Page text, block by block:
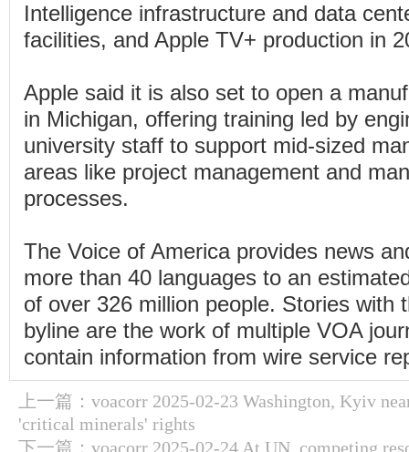
Intelligence infrastructure and data
facilities, and Apple TV+ production in
Apple said it is also set to open a
in Michigan, offering training led by
university staff to support mid-sized
areas like project management and
processes.
The Voice of America provides news
more than 40 languages to an
of over 326 million people. Stories with
byline are the work of multiple VOA
contain information from wire service
上一篇： voacorr 2025-02-23 Washington, Kyiv
'critical minerals' rights
下一篇： voacorr 2025-02-24 At UN, competing